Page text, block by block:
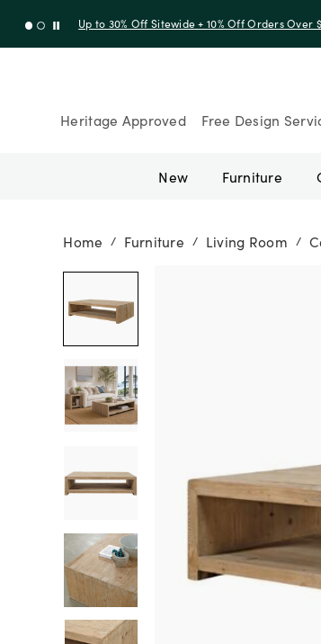
Up to 30% Off Sitewide + 10% Off Orders Over
Heritage Approved Free Design
New Furniture
Home / Furniture / Living Room /